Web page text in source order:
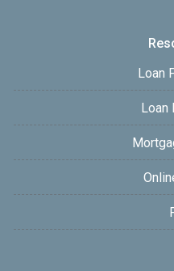
Loan
Loan